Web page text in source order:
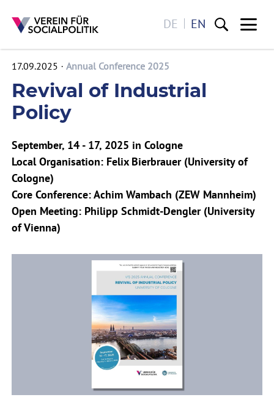
Skip to main content
DE
EN
17.09.2025 Annual Conference 2025
Revival of Industrial
Policy
September, 14 - 17, 2025 in Cologne
Local Organisation: Felix Bierbrauer (University of
Cologne)
Core Conference: Achim Wambach (ZEW Mannheim)
Open Meeting: Philipp Schmidt-Dengler (University
of Vienna)